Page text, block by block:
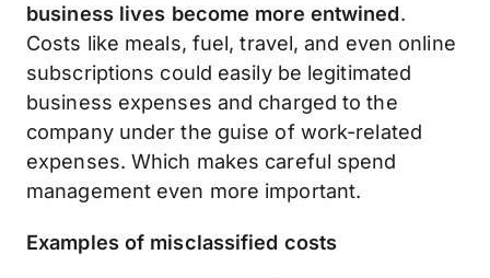
business lives become more entwined.
Costs like meals, fuel, travel, and even online
subscriptions could easily be legitimated
business expenses and charged to the
company under the guise of work-related
expenses. Which makes careful spend
management even more important.
Examples of misclassified costs